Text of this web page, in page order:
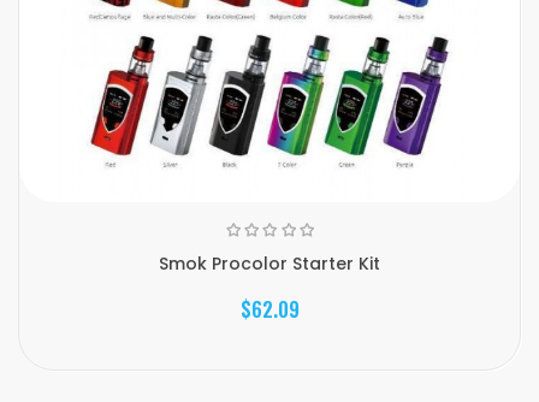
Smok Procolor Starter Kit
$62.09